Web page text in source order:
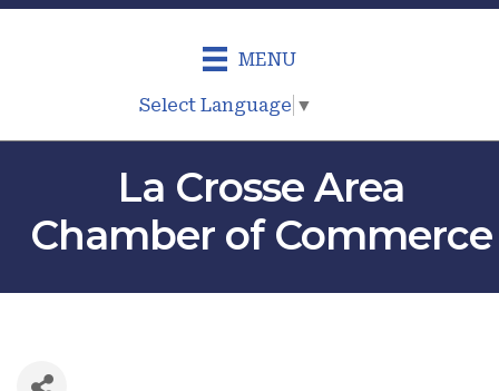
MENU
Select Language ▼
La Crosse Area
Chamber of Commerce